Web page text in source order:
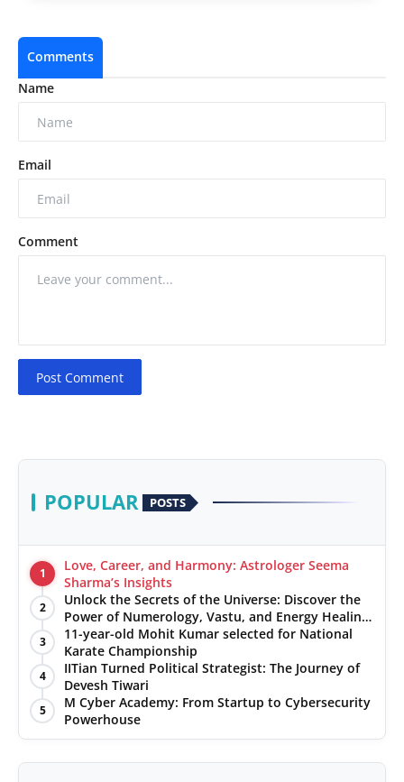
Comments
Name
Email
Comment
Post Comment
POPULAR POSTS
1
Love, Career, and Harmony: Astrologer Seema
Sharma’s Insights
2
Unlock the Secrets of the Universe: Discover the
Power of Numerology, Vastu, and Energy Healing
with Jittendra Beniwal
3
11-year-old Mohit Kumar selected for National
Karate Championship
4
IITian Turned Political Strategist: The Journey of
Devesh Tiwari
5
M Cyber Academy: From Startup to Cybersecurity
Powerhouse